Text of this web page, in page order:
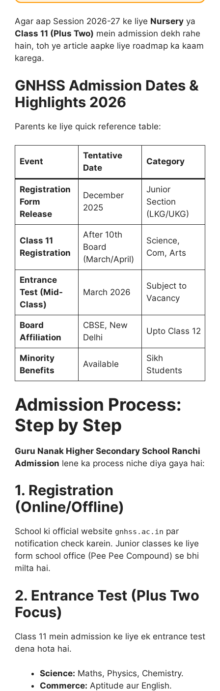
Agar aap Session 2026-27 ke liye Nursery ya
Class 11 (Plus Two) mein admission dekh rahe
hain, toh ye article aapke liye roadmap ka kaam
karega.
GNHSS Admission Dates &
Highlights 2026
Parents ke liye quick reference table:
Event
Tentative
Date
Category
Registration
Form
Release
December
2025
Junior
Section
(LKG/UKG)
Class 11
Registration
After 10th
Board
(March/April)
Science,
Com, Arts
Entrance
Test (Mid-
Class)
March 2026
Subject to
Vacancy
Board
Affiliation
CBSE, New
Delhi
Upto Class 12
Minority
Benefits
Available
Sikh
Students
Admission Process:
Step by Step
Guru Nanak Higher Secondary School Ranchi
Admission lene ka process niche diya gaya hai:
1. Registration
(Online/Offline)
School ki official website gnhss.ac.in par
notification check karein. Junior classes ke liye
form school office (Pee Pee Compound) se bhi
milta hai.
2. Entrance Test (Plus Two
Focus)
Class 11 mein admission ke liye ek entrance test
dena hota hai.
Science: Maths, Physics, Chemistry.
Commerce: Aptitude aur English.